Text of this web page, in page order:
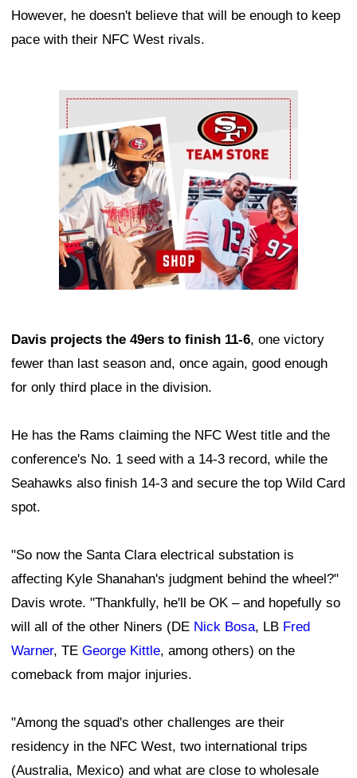
However, he doesn't believe that will be enough to keep
pace with their NFC West rivals.
Ad Block
Davis projects the 49ers to finish 11-6, one victory
fewer than last season and, once again, good enough
for only third place in the division.
He has the Rams claiming the NFC West title and the
conference's No. 1 seed with a 14-3 record, while the
Seahawks also finish 14-3 and secure the top Wild Card
spot.
"So now the Santa Clara electrical substation is
affecting Kyle Shanahan's judgment behind the wheel?"
Davis wrote. "Thankfully, he'll be OK – and hopefully so
will all of the other Niners (DE Nick Bosa, LB Fred
Warner, TE George Kittle, among others) on the
comeback from major injuries.
"Among the squad's other challenges are their
residency in the NFC West, two international trips
(Australia, Mexico) and what are close to wholesale